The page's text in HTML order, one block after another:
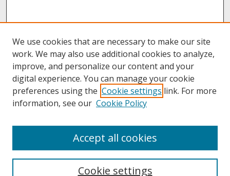
About UNCOpen
We use cookies that are necessary to make our site
work. We may also use additional cookies to analyze,
improve, and personalize our content and your
digital experience. You can manage your cookie
preferences using the Cookie settings link. For more
information, see our Cookie Policy
Cookie settings
Accept all cookies